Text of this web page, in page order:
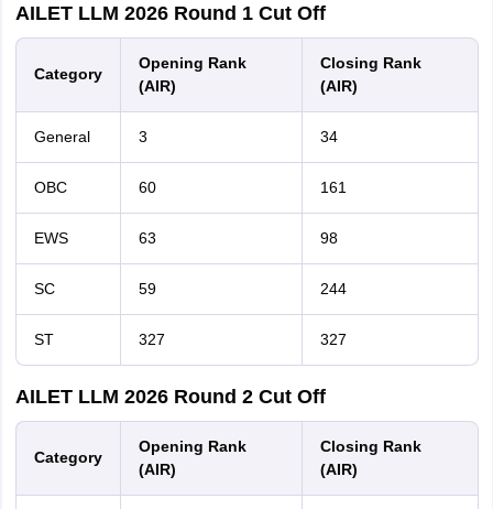
AILET LLM 2026 Round 1 Cut Off
Category
Opening Rank
(AIR)
Closing Rank
(AIR)
General 3 34
OBC 60 161
EWS 63 98
SC 59 244
ST 327 327
AILET LLM 2026 Round 2 Cut Off
Category
Opening Rank
(AIR)
Closing Rank
(AIR)